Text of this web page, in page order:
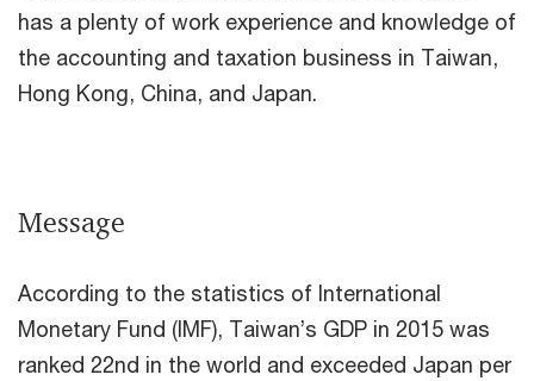
has a plenty of work experience and knowledge of
the accounting and taxation business in Taiwan,
Hong Kong, China, and Japan.
Message
According to the statistics of International
Monetary Fund (IMF), Taiwan’s GDP in 2015 was
ranked 22nd in the world and exceeded Japan per